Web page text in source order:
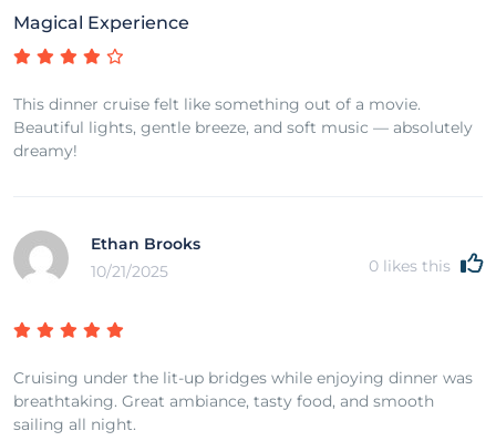
Magical Experience
This dinner cruise felt like something out of a movie.
Beautiful lights, gentle breeze, and soft music — absolutely
dreamy!
Ethan Brooks
10/21/2025
0 likes this
Cruising under the lit-up bridges while enjoying dinner was
breathtaking. Great ambiance, tasty food, and smooth
sailing all night.